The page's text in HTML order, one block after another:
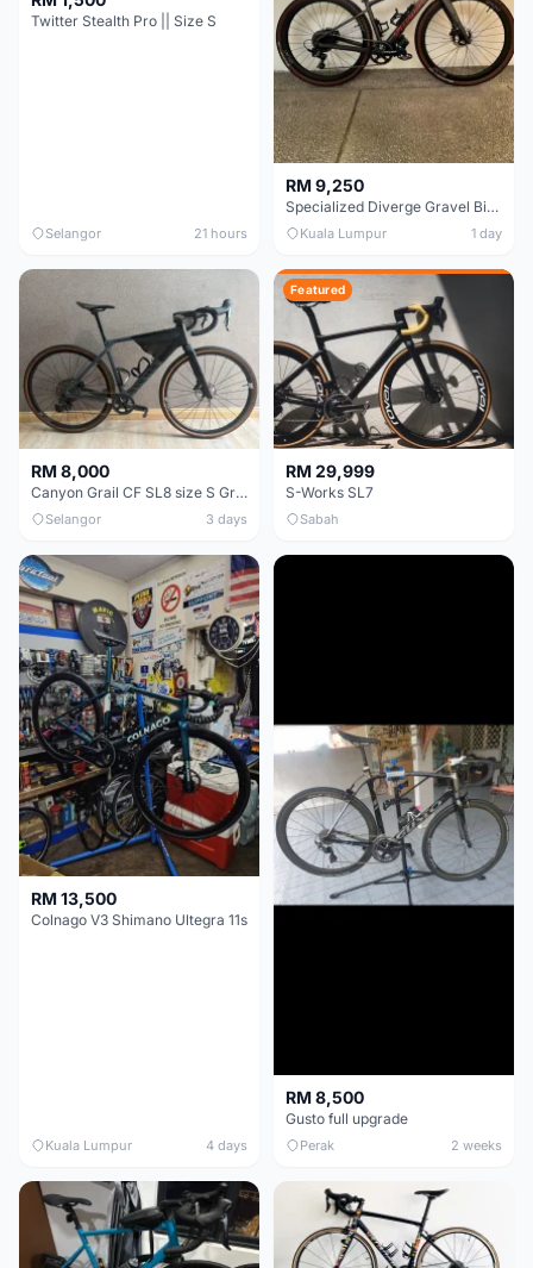
Twitter Stealth Pro || Size S
Selangor 21 hours
RM 9,250
Specialized Diverge Gravel Bike - Carbon Size 49
Kuala Lumpur 1 day
RM 8,000
Canyon Grail CF SL8 size S Gravel bike
Selangor 3 days
Featured
RM 29,999
S-Works SL7
Sabah
RM 13,500
Colnago V3 Shimano Ultegra 11s
Kuala Lumpur 4 days
RM 8,500
Gusto full upgrade
Perak 2 weeks